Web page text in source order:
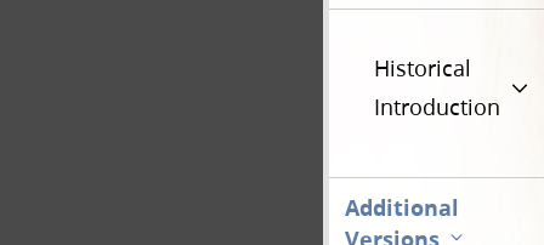
Historical
Introduction
Additional